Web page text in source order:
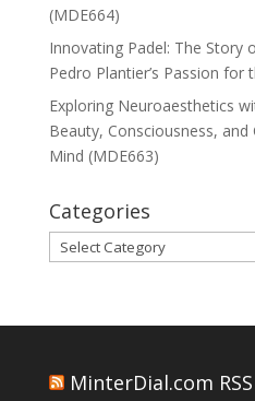
(MDE664)
Innovating Padel: The Story
Pedro Plantier’s Passion for
Exploring Neuroaesthetics
Beauty, Consciousness,
Mind (MDE663)
Categories
Categories
MinterDial.com